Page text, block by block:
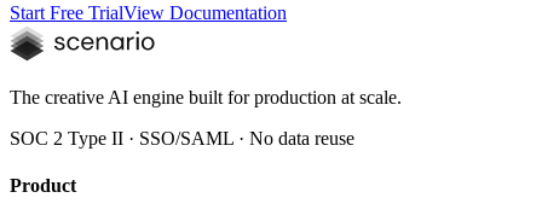
Start Free TrialView Documentation
The creative AI engine built for production at scale.
SOC 2 Type II · SSO/SAML · No data reuse
Product